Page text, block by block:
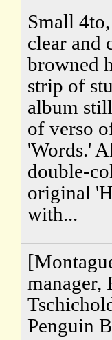
Small
clear and
browned
strip of
album
of verso
'Words.'
double-
original
with...
manager,
Penguin